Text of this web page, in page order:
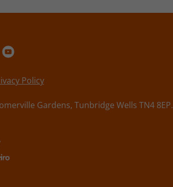
Policy
Gardens, Tunbridge Wells TN4 8EP.